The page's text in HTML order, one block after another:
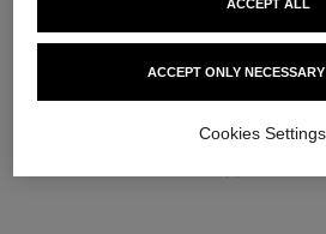
THE PERFECT
ACCEPT ONLY
ACCEPT ALL
Cookies Settings